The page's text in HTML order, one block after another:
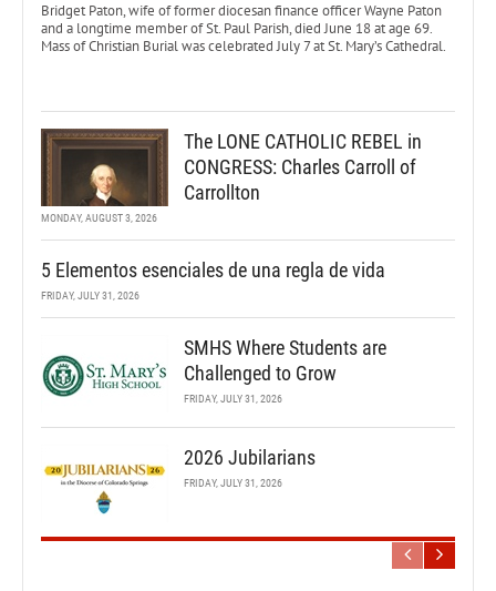
Bridget Paton, wife of former diocesan finance officer Wayne Paton
and a longtime member of St. Paul Parish, died June 18 at age 69.
Mass of Christian Burial was celebrated July 7 at St. Mary’s Cathedral.
The LONE CATHOLIC REBEL in
CONGRESS: Charles Carroll of
Carrollton
MONDAY, AUGUST 3, 2026
5 Elementos esenciales de una regla de vida
FRIDAY, JULY 31, 2026
SMHS Where Students are
Challenged to Grow
FRIDAY, JULY 31, 2026
2026 Jubilarians
FRIDAY, JULY 31, 2026